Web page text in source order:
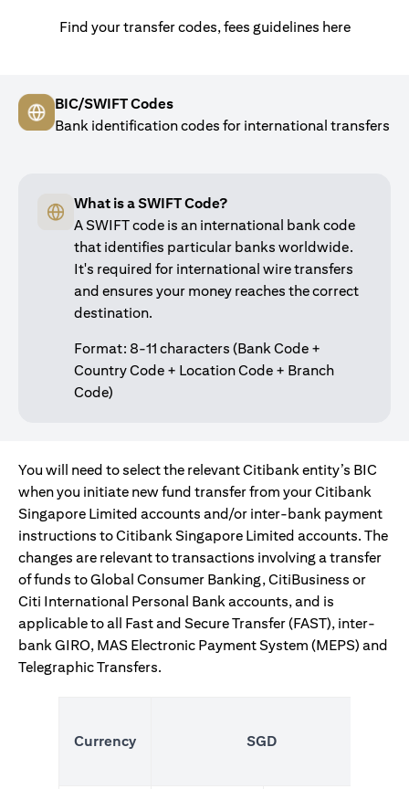
Find your transfer codes, fees guidelines here
BIC/SWIFT Codes
Bank identification codes for international transfers
What is a SWIFT Code?
A SWIFT code is an international bank code
that identifies particular banks worldwide.
It's required for international wire transfers
and ensures your money reaches the correct
destination.
Format: 8-11 characters (Bank Code +
Country Code + Location Code + Branch
Code)
You will need to select the relevant Citibank entity’s BIC
when you initiate new fund transfer from your Citibank
Singapore Limited accounts and/or inter-bank payment
instructions to Citibank Singapore Limited accounts. The
changes are relevant to transactions involving a transfer
of funds to Global Consumer Banking, CitiBusiness or
Citi International Personal Bank accounts, and is
applicable to all Fast and Secure Transfer (FAST), inter-
bank GIRO, MAS Electronic Payment System (MEPS) and
Telegraphic Transfers.
Currency SGD